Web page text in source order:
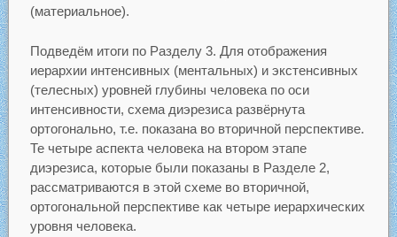
(материальное).
Подведём итоги по Разделу 3. Для отображения
иерархии интенсивных (ментальных) и экстенсивных
(телесных) уровней глубины человека по оси
интенсивности, схема диэрезиса развёрнута
ортогонально, т.е. показана во вторичной перспективе.
Те четыре аспекта человека на втором этапе
диэрезиса, которые были показаны в Разделе 2,
рассматриваются в этой схеме во вторичной,
ортогональной перспективе как четыре иерархических
уровня человека.